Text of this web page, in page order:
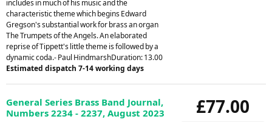
includes in much of his music and the
characteristic theme which begins Edward
Gregson's substantial work for brass an organ
The Trumpets of the Angels. An elaborated
reprise of Tippett's little theme is followed by a
dynamic coda.- Paul HindmarshDuration: 13.00
Estimated dispatch 7-14 working days
£77.00
General Series Brass Band Journal,
Numbers 2234 - 2237, August 2023